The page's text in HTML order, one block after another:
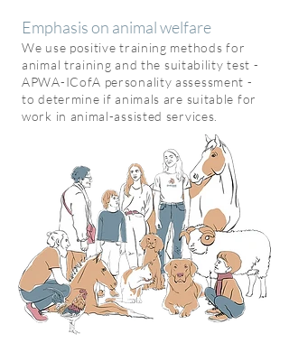
Emphasis on animal welfare
We use positive training methods for
animal training and the suitability test -
APWA-ICofA personality assessment -
to determine if animals are suitable for
work in animal-assisted services.